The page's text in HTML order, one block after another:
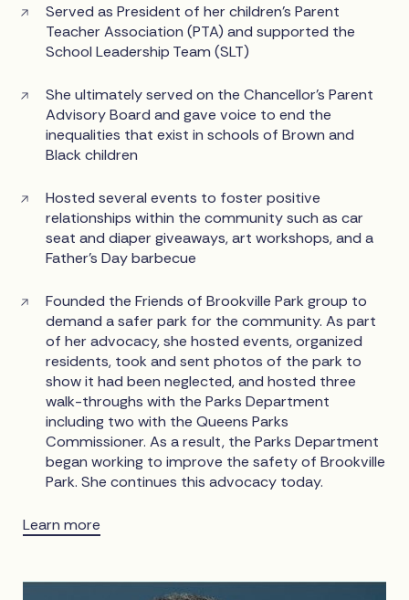
Served as President of her children's Parent
Teacher Association (PTA) and supported the
School Leadership Team (SLT)
She ultimately served on the Chancellor's Parent
Advisory Board and gave voice to end the
inequalities that exist in schools of Brown and
Black children
Hosted several events to foster positive
relationships within the community such as car
seat and diaper giveaways, art workshops, and a
Father’s Day barbecue
Founded the Friends of Brookville Park group to
demand a safer park for the community. As part
of her advocacy, she hosted events, organized
residents, took and sent photos of the park to
show it had been neglected, and hosted three
walk-throughs with the Parks Department
including two with the Queens Parks
Commissioner. As a result, the Parks Department
began working to improve the safety of Brookville
Park. She continues this advocacy today.
Learn more